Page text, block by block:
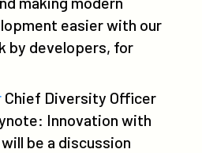
easier with our
by developers, for
Chief Diversity Officer
Innovation with
be a discussion